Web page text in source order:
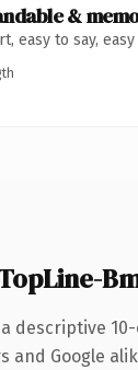
&
easy to say,
descriptive
and Google